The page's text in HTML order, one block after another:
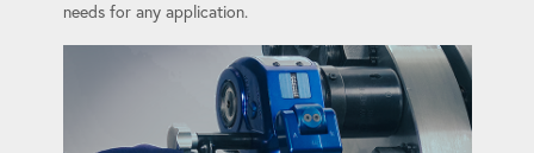
needs for any application.